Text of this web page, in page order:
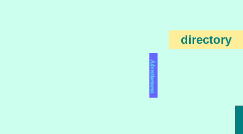
directory
Advertisement